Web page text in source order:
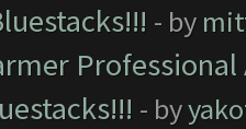
- by
- by